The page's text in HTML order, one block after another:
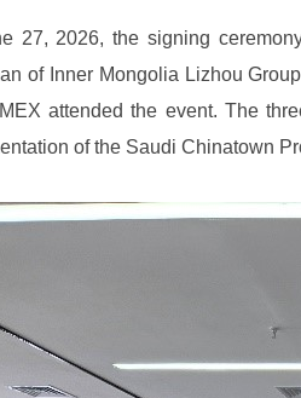
27, 2026, the signing
of Inner Mongolia Lizhou
attended the event. The
of the Saudi Chinatown